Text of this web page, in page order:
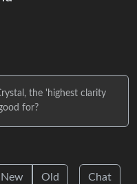
the 'highest clarity
for?
New Old Chat